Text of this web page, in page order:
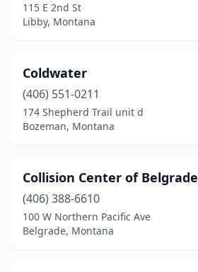
115 E 2nd St
Libby, Montana
Coldwater
(406) 551-0211
174 Shepherd Trail unit d
Bozeman, Montana
Collision Center of Belgrade
(406) 388-6610
100 W Northern Pacific Ave
Belgrade, Montana